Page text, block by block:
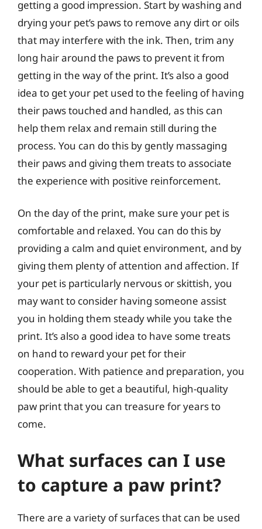
getting a good impression. Start by washing and
drying your pet’s paws to remove any dirt or oils
that may interfere with the ink. Then, trim any
long hair around the paws to prevent it from
getting in the way of the print. It’s also a good
idea to get your pet used to the feeling of having
their paws touched and handled, as this can
help them relax and remain still during the
process. You can do this by gently massaging
their paws and giving them treats to associate
the experience with positive reinforcement.
On the day of the print, make sure your pet is
comfortable and relaxed. You can do this by
providing a calm and quiet environment, and by
giving them plenty of attention and affection. If
your pet is particularly nervous or skittish, you
may want to consider having someone assist
you in holding them steady while you take the
print. It’s also a good idea to have some treats
on hand to reward your pet for their
cooperation. With patience and preparation, you
should be able to get a beautiful, high-quality
paw print that you can treasure for years to
come.
What surfaces can I use
to capture a paw print?
There are a variety of surfaces that can be used